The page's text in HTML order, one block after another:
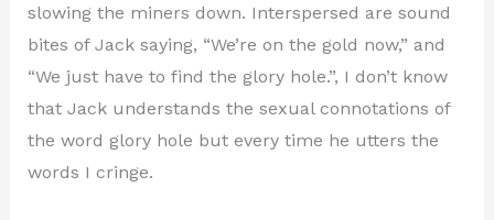
slowing the miners down. Interspersed are sound
bites of Jack saying, “We’re on the gold now,” and
“We just have to find the glory hole.”, I don’t know
that Jack understands the sexual connotations of
the word glory hole but every time he utters the
words I cringe.